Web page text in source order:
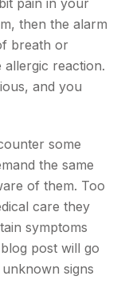
pain in your
then the alarm
breath or
allergic reaction.
and you
some
the same
of them. Too
care they
symptoms
post will go
signs